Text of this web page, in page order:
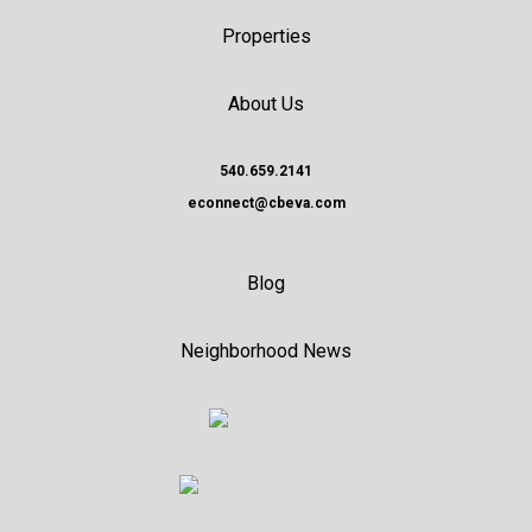
Properties
About Us
540.659.2141
econnect@cbeva.com
Blog
Neighborhood News